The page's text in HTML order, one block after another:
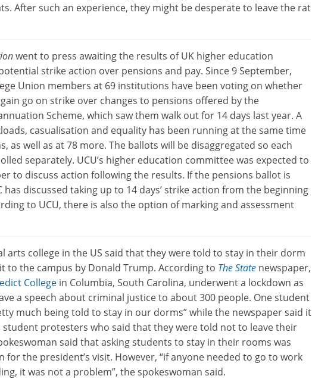
After such an experience, they might be desperate to leave the rat
went to press awaiting the results of UK higher education
strike action over pensions and pay. Since 9 September,
Union members at 69 institutions have been voting on whether
go on strike over changes to pensions offered by the
Scheme, which saw them walk out for 14 days last year. A
casualisation and equality has been running at the same time
as well as at 78 more. The ballots will be disaggregated so each
separately. UCU’s higher education committee was expected to
to discuss action following the results. If the pensions ballot is
has discussed taking up to 14 days’ strike action from the beginning
to UCU, there is also the option of marking and assessment
arts college in the US said that they were told to stay in their dorm
to the campus by Donald Trump. According to The State newspaper,
College in Columbia, South Carolina, underwent a lockdown as
a speech about criminal justice to about 300 people. One student
much being told to stay in our dorms” while the newspaper said it
student protesters who said that they were told not to leave their
said that asking students to stay in their rooms was
for the president’s visit. However, “if anyone needed to go to work
it was not a problem”, the spokeswoman said.